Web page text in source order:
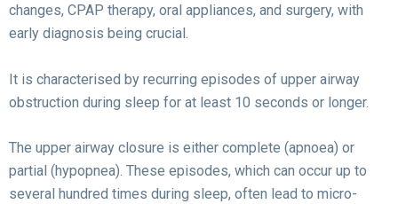
changes, CPAP therapy, oral appliances, and surgery, with
early diagnosis being crucial.
It is characterised by recurring episodes of upper airway
obstruction during sleep for at least 10 seconds or longer.
The upper airway closure is either complete (apnoea) or
partial (hypopnea). These episodes, which can occur up to
several hundred times during sleep, often lead to micro-